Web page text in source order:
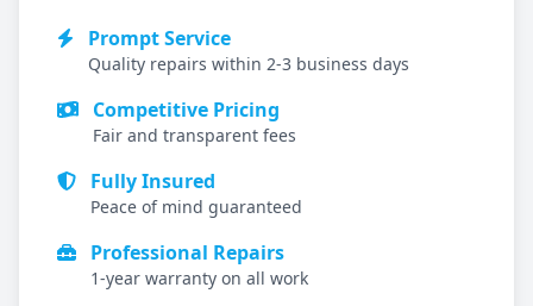
Prompt Service
Quality repairs within 2-3 business days
Competitive Pricing
Fair and transparent fees
Fully Insured
Peace of mind guaranteed
Professional Repairs
1-year warranty on all work